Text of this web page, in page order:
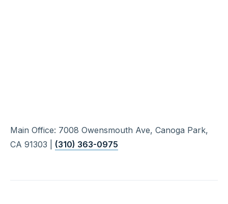
Main Office: 7008 Owensmouth Ave, Canoga Park,
CA 91303 | (310) 363-0975